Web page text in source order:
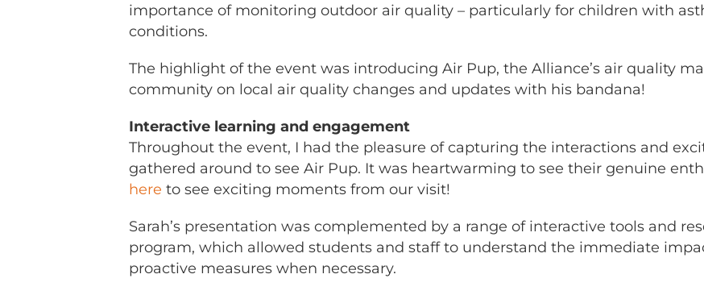
importance of monitoring outdoor air quality – particularly for children with
conditions.
The highlight of the event was introducing Air Pup, the Alliance’s air quality
community on local air quality changes and updates with his bandana!
Interactive learning and engagement
Throughout the event, I had the pleasure of capturing the interactions and
gathered around to see Air Pup. It was heartwarming to see their genuine
here to see exciting moments from our visit!
Sarah’s presentation was complemented by a range of interactive tools and
program, which allowed students and staff to understand the immediate
proactive measures when necessary.